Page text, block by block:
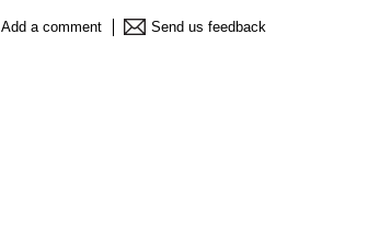
Add a comment Send us feedback